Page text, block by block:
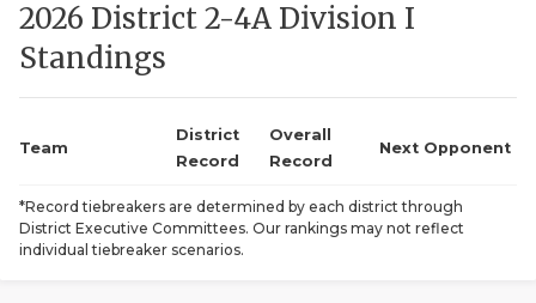
2026 District 2-4A Division I
Standings
Team
District
Record
Overall
Record
Next Opponent
*Record tiebreakers are determined by each district through
District Executive Committees. Our rankings may not reflect
individual tiebreaker scenarios.